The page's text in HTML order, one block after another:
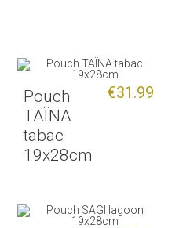
Pouch
TAÏNA
tabac
19x28cm
€31.99